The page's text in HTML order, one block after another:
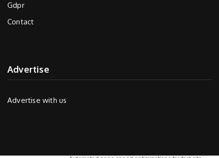
Gdpr
Contact
Advertise
Advertise with us